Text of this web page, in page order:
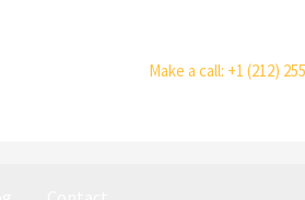
Make a call: +1 (212)